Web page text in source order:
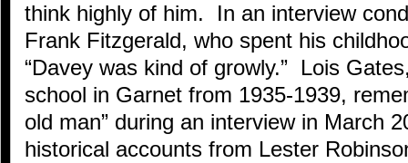
think highly of him. In an interview
Frank Fitzgerald, who spent his
“Davey was kind of growly.” Lois
school in Garnet from 1935-1939,
old man” during an interview in March
historical accounts from Lester